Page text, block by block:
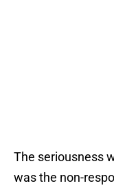
The seriousness
was the non-